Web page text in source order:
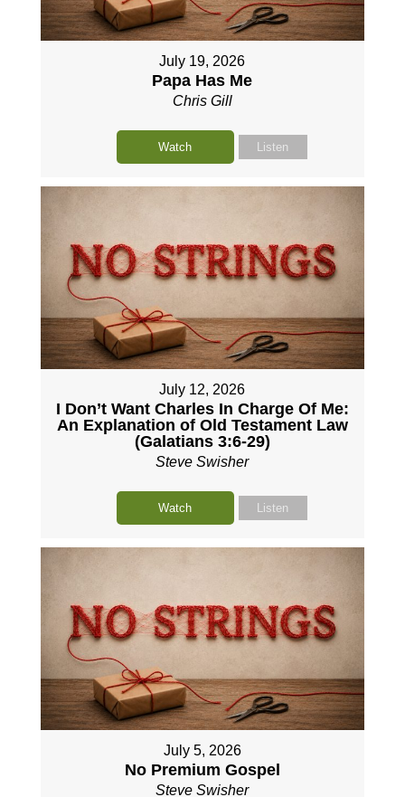
July 19, 2026
Papa Has Me
Chris Gill
Watch Listen
July 12, 2026
I Don’t Want Charles In Charge Of Me:
An Explanation of Old Testament Law
(Galatians 3:6-29)
Steve Swisher
Watch Listen
July 5, 2026
No Premium Gospel
Steve Swisher